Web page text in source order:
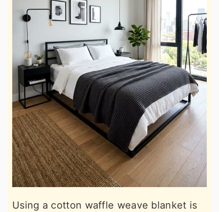
Using a cotton waffle weave blanket is